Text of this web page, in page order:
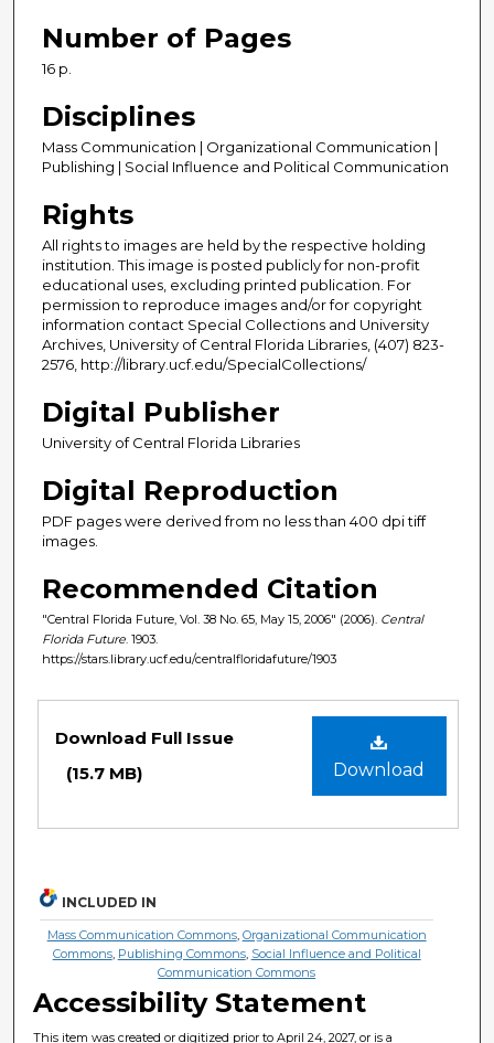
Number of Pages
16 p.
Disciplines
Mass Communication | Organizational Communication |
Publishing | Social Influence and Political Communication
Rights
All rights to images are held by the respective holding
institution. This image is posted publicly for non-profit
educational uses, excluding printed publication. For
permission to reproduce images and/or for copyright
information contact Special Collections and University
Archives, University of Central Florida Libraries, (407) 823-
2576, http://library.ucf.edu/SpecialCollections/
Digital Publisher
University of Central Florida Libraries
Digital Reproduction
PDF pages were derived from no less than 400 dpi tiff
images.
Recommended Citation
"Central Florida Future, Vol. 38 No. 65, May 15, 2006" (2006). Central
Florida Future . 1903.
https://stars.library.ucf.edu/centralfloridafuture/1903
Download
Download Full Issue
(15.7 MB)
INCLUDED IN
Mass Communication Commons, Organizational Communication
Commons, Publishing Commons, Social Influence and Political
Communication Commons
Accessibility Statement
This item was created or digitized prior to April 24, 2027, or is a